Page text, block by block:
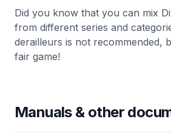
Did you know that you can mix
from different series and
derailleurs is not recommended,
fair game!
Manuals & other